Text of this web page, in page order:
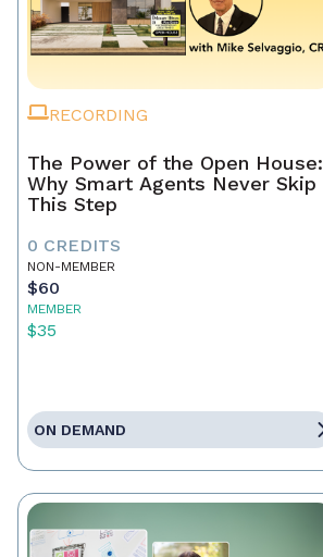
RECORDING
The Power of the Open House:
Why Smart Agents Never Skip
This Step
0 CREDITS
NON-MEMBER
$60
MEMBER
$35
ON DEMAND